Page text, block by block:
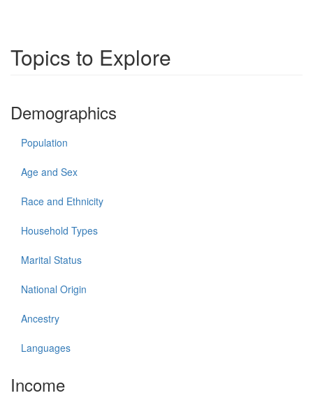
Topics to Explore
Demographics
Population
Age and Sex
Race and Ethnicity
Household Types
Marital Status
National Origin
Ancestry
Languages
Income